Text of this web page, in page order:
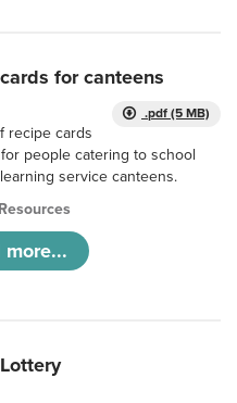
for canteens
.pdf (5 MB)
recipe cards
people catering to school
service canteens.
Resources
more...